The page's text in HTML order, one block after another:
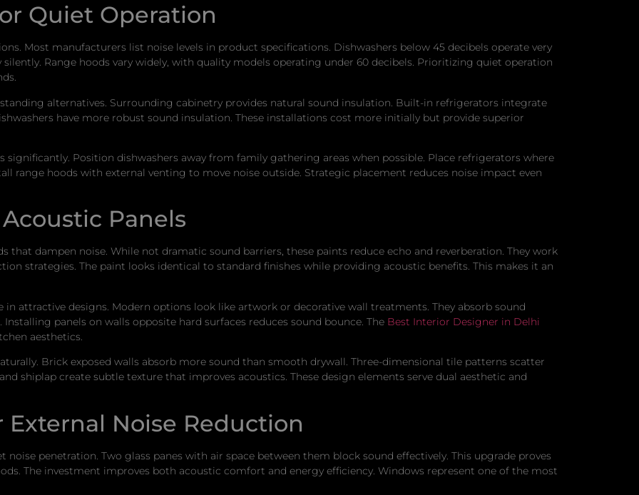
Quiet Operation
Most manufacturers list noise levels in product specifications. Dishwashers below 45 decibels operate very
Range hoods vary widely, with quality models operating under 60 decibels. Prioritizing quiet operation
alternatives. Surrounding cabinetry provides natural sound insulation. Built-in refrigerators integrate
have more robust sound insulation. These installations cost more initially but provide superior
significantly. Position dishwashers away from family gathering areas when possible. Place refrigerators where
range hoods with external venting to move noise outside. Strategic placement reduces noise impact even
Panels
that dampen noise. While not dramatic sound barriers, these paints reduce echo and reverberation. They work
strategies. The paint looks identical to standard finishes while providing acoustic benefits. This makes it an
attractive designs. Modern options look like artwork or decorative wall treatments. They absorb sound
panels on walls opposite hard surfaces reduces sound bounce. The Best Interior Designer in Delhi
aesthetics.
Brick exposed walls absorb more sound than smooth drywall. Three-dimensional tile patterns scatter
shiplap create subtle texture that improves acoustics. These design elements serve dual aesthetic and
Noise Reduction
penetration. Two glass panes with air space between them block sound effectively. This upgrade proves
The investment improves both acoustic comfort and energy efficiency. Windows represent one of the most